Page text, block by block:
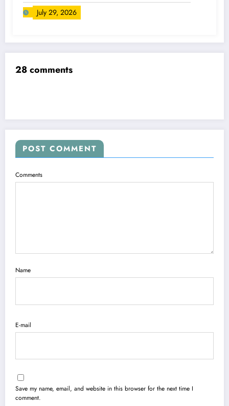
July 29, 2026
28 comments
POST COMMENT
Comments
Name
E-mail
Save my name, email, and website in this browser for the next time I
comment.